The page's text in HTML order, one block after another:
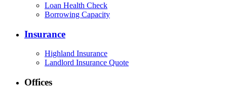
Loan Health Check
Borrowing Capacity
Insurance
Highland Insurance
Landlord Insurance Quote
Offices